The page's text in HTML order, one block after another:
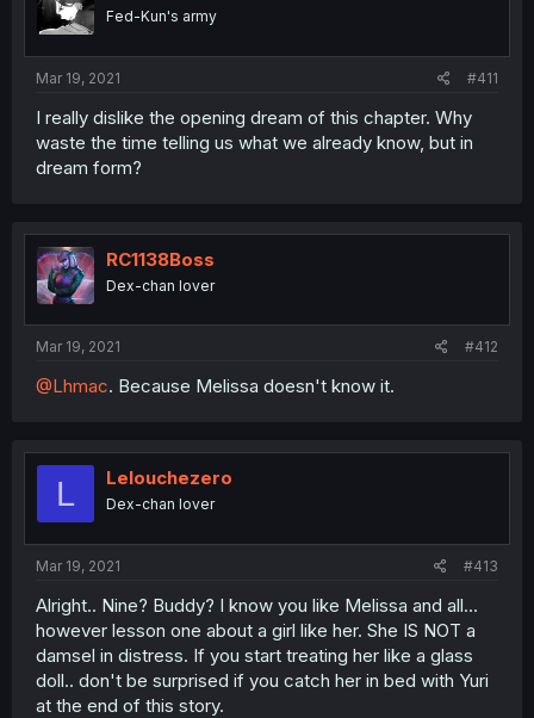
Fed-Kun's army
Mar 19, 2021 #411
I really dislike the opening dream of this chapter. Why
waste the time telling us what we already know, but in
dream form?
RC1138Boss
Dex-chan lover
Mar 19, 2021 #412
@Lhmac. Because Melissa doesn't know it.
L Lelouchezero
Dex-chan lover
Mar 19, 2021 #413
Alright.. Nine? Buddy? I know you like Melissa and all...
however lesson one about a girl like her. She IS NOT a
damsel in distress. If you start treating her like a glass
doll.. don't be surprised if you catch her in bed with Yuri
at the end of this story.